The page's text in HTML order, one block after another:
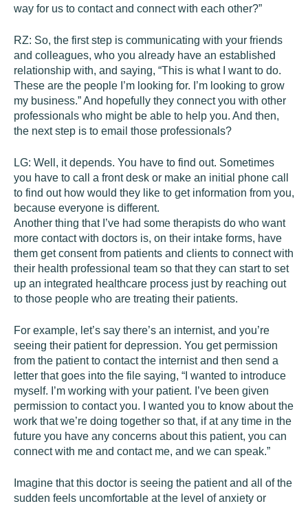
way for us to contact and connect with each other?”
RZ: So, the first step is communicating with your friends
and colleagues, who you already have an established
relationship with, and saying, “This is what I want to do.
These are the people I’m looking for. I’m looking to grow
my business.” And hopefully they connect you with other
professionals who might be able to help you. And then,
the next step is to email those professionals?
LG: Well, it depends. You have to find out. Sometimes
you have to call a front desk or make an initial phone call
to find out how would they like to get information from you,
because everyone is different.
Another thing that I’ve had some therapists do who want
more contact with doctors is, on their intake forms, have
them get consent from patients and clients to connect with
their health professional team so that they can start to set
up an integrated healthcare process just by reaching out
to those people who are treating their patients.
For example, let’s say there’s an internist, and you’re
seeing their patient for depression. You get permission
from the patient to contact the internist and then send a
letter that goes into the file saying, “I wanted to introduce
myself. I’m working with your patient. I’ve been given
permission to contact you. I wanted you to know about the
work that we’re doing together so that, if at any time in the
future you have any concerns about this patient, you can
connect with me and contact me, and we can speak.”
Imagine that this doctor is seeing the patient and all of the
sudden feels uncomfortable at the level of anxiety or